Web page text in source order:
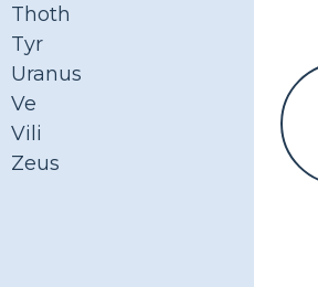
Thoth
Tyr
Uranus
Ve
Vili
Zeus